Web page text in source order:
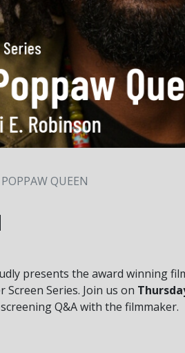
QUEEN
presents the award winning
Series. Join us on
Q&A with the filmmaker.